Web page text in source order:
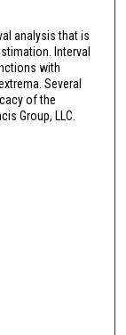
analysis that is
Interval
with
Several
of the
Group, LLC.